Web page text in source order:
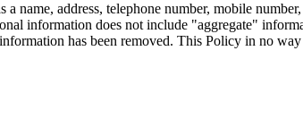
address, telephone number, mobile
information does not include "aggregate"
has been removed. This Policy in no